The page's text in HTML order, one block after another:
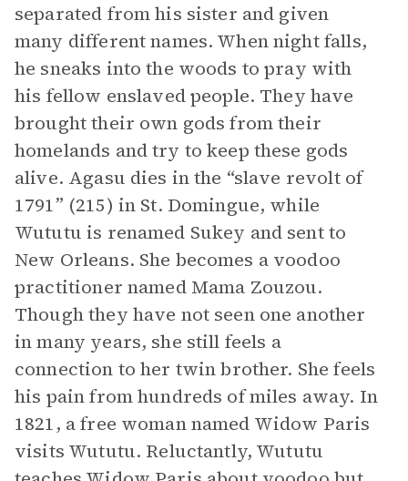
separated from his sister and given
many different names. When night falls,
he sneaks into the woods to pray with
his fellow enslaved people. They have
brought their own gods from their
homelands and try to keep these gods
alive. Agasu dies in the “slave revolt of
1791” (215) in St. Domingue, while
Wututu is renamed Sukey and sent to
New Orleans. She becomes a voodoo
practitioner named Mama Zouzou.
Though they have not seen one another
in many years, she still feels a
connection to her twin brother. She feels
his pain from hundreds of miles away. In
1821, a free woman named Widow Paris
visits Wututu. Reluctantly, Wututu